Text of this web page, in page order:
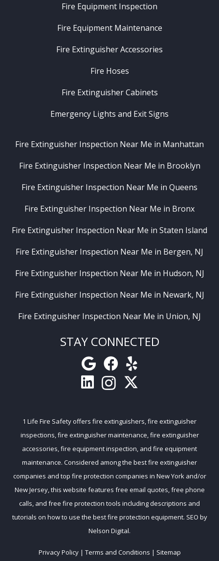
Fire Equipment Inspection
Fire Equipment Maintenance
Fire Extinguisher Accessories
Fire Hoses
Fire Extinguisher Cabinets
Emergency Lights and Exit Signs
Fire Extinguisher Inspection Near Me in Manhattan
Fire Extinguisher Inspection Near Me in Brooklyn
Fire Extinguisher Inspection Near Me in Queens
Fire Extinguisher Inspection Near Me in Bronx
Fire Extinguisher Inspection Near Me in Staten Island
Fire Extinguisher Inspection Near Me in Bergen, NJ
Fire Extinguisher Inspection Near Me in Hudson, NJ
Fire Extinguisher Inspection Near Me in Newark, NJ
Fire Extinguisher Inspection Near Me in Union, NJ
STAY CONNECTED
1 Life Fire Safetyoffers fire extinguishers,fire extinguisher
inspections,fire extinguisher maintenance,fire extinguisher
accessories,fire equipment inspection, and fire equipment
maintenance. Considered among the best fire extinguisher
companies and top fire protection companies in New York and/or
New Jersey, this website features free email quotes, free phone
calls, and free fire protection tools including descriptions and
tutorials on how to use the best fire protection equipment. SEO by
Nelson Digital.
Privacy Policy| Terms and Conditions | Sitemap